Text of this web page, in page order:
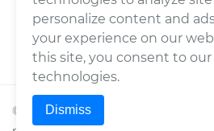
© 2026Wrench, Inc., dba
personalize content and
your experience on our
this site, you consent to
technologies.
Dismiss